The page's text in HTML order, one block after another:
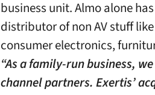
business unit. Almo alone
distributor of non AV stuff
consumer electronics,
“As a family-run business,
channel partners. Exertis’